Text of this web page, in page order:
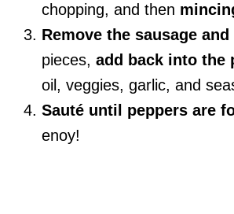
chopping, and then
Remove the sausage
pieces,add back into the
oil, veggies, garlic, and
Sauté until peppers are
enoy!